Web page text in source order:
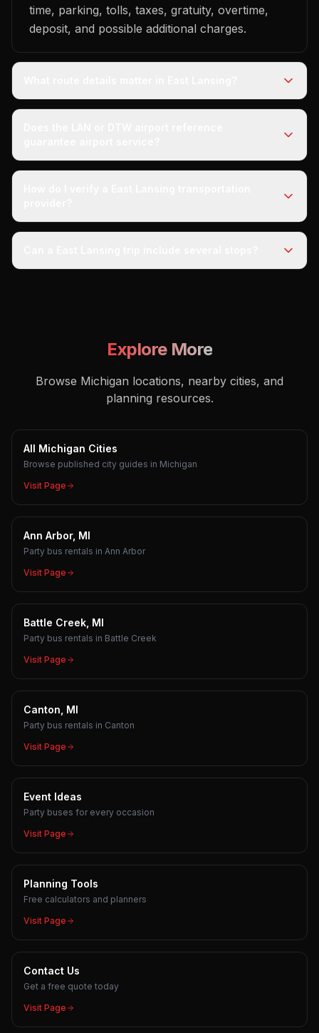
time, parking, tolls, taxes, gratuity, overtime,
deposit, and possible additional charges.
Explore More
Browse Michigan locations, nearby cities, and
planning resources.
All Michigan Cities
Browse published city guides in Michigan
Visit Page
Ann Arbor, MI
Party bus rentals in Ann Arbor
Visit Page
Battle Creek, MI
Party bus rentals in Battle Creek
Visit Page
Canton, MI
Party bus rentals in Canton
Visit Page
Event Ideas
Party buses for every occasion
Visit Page
Planning Tools
Free calculators and planners
Visit Page
Contact Us
Get a free quote today
Visit Page